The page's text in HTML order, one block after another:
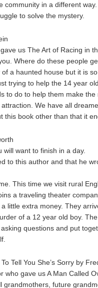
community in a different
to solve the mystery.
us The Art of Racing in
Where do these people
a haunted house but it is
trying to help the 14 year
to do to help them make the
We have all
this book other than that it
want to finish in a day.
to this author and that he
This time we visit rural
a traveling theater
little extra money. They
of a 12 year old boy.
questions and put
Tell You She’s Sorry by
who gave us A Man Called
grandmothers, future